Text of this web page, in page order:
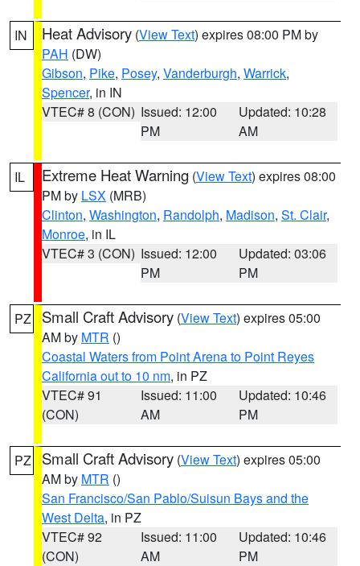
IN Heat Advisory (View Text) expires 08:00 PM by
PAH (DW)
Gibson, Pike, Posey, Vanderburgh, Warrick,
Spencer, in IN
VTEC# 8 (CON) Issued: 12:00
PM
Updated: 10:28
AM
IL Extreme Heat Warning (View Text) expires 08:00
PM by LSX (MRB)
Clinton, Washington, Randolph, Madison, St. Clair,
Monroe, in IL
VTEC# 3 (CON) Issued: 12:00
PM
Updated: 03:06
PM
PZ Small Craft Advisory (View Text) expires 05:00
AM by MTR ()
Coastal Waters from Point Arena to Point Reyes
California out to 10 nm, in PZ
VTEC# 91
(CON)
Issued: 11:00
AM
Updated: 10:46
PM
PZ Small Craft Advisory (View Text) expires 05:00
AM by MTR ()
San Francisco/San Pablo/Suisun Bays and the
West Delta, in PZ
VTEC# 92
(CON)
Issued: 11:00
AM
Updated: 10:46
PM